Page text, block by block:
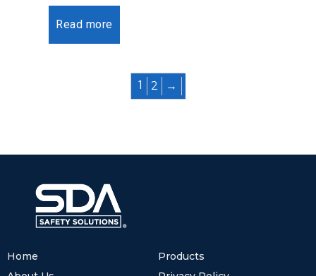
Read more
1 2 →
Home
Products